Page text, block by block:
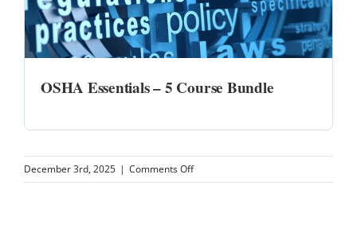
OSHA Essentials – 5 Course Bundle
December 3rd, 2025 | Comments Offon
CA